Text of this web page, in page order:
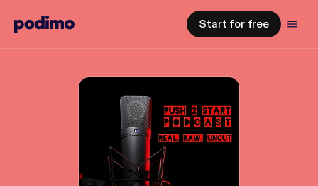
Start for free